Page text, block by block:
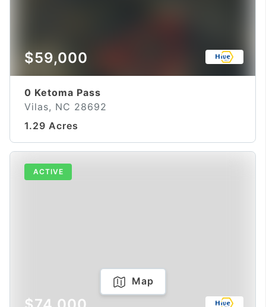
$59,000
0 Ketoma Pass
Vilas, NC 28692
1.29 Acres
ACTIVE
Map